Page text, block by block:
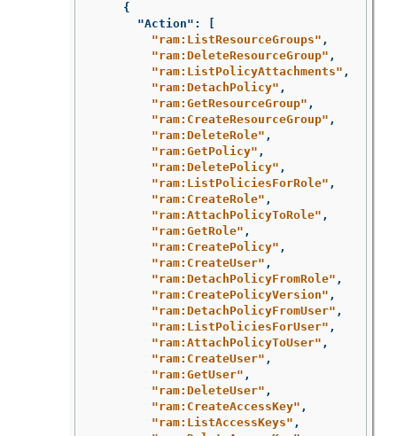
{
"Action" :
"ram:ListResourceGroups" ,
"ram:DeleteResourceGroup" ,
"ram:ListPolicyAttachments" ,
"ram:DetachPolicy" ,
"ram:GetResourceGroup" ,
"ram:CreateResourceGroup" ,
"ram:DeleteRole" ,
"ram:GetPolicy" ,
"ram:DeletePolicy" ,
"ram:ListPoliciesForRole" ,
"ram:CreateRole" ,
"ram:AttachPolicyToRole" ,
"ram:GetRole" ,
"ram:CreatePolicy" ,
"ram:CreateUser" ,
"ram:DetachPolicyFromRole" ,
"ram:CreatePolicyVersion" ,
"ram:DetachPolicyFromUser" ,
"ram:ListPoliciesForUser" ,
"ram:AttachPolicyToUser" ,
"ram:CreateUser" ,
"ram:GetUser" ,
"ram:DeleteUser" ,
"ram:CreateAccessKey" ,
"ram:ListAccessKeys" ,